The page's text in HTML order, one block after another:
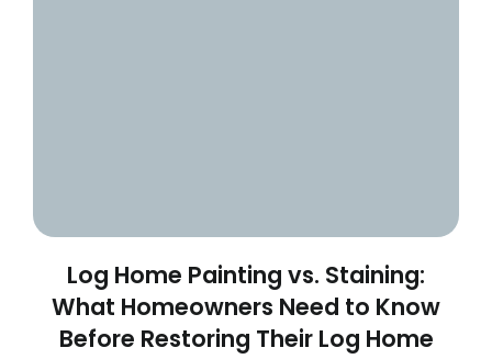
Log Home Painting vs. Staining:
What Homeowners Need to Know
Before Restoring Their Log Home